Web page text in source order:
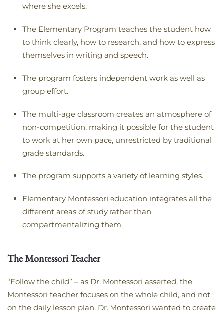
where she excels.
The Elementary Program teaches the student how
to think clearly, how to research, and how to express
themselves in writing and speech.
The program fosters independent work as well as
group effort.
The multi-age classroom creates an atmosphere of
non-competition, making it possible for the student
to work at her own pace, unrestricted by traditional
grade standards.
The program supports a variety of learning styles.
Elementary Montessori education integrates all the
different areas of study rather than
compartmentalizing them.
The Montessori Teacher
“Follow the child” – as Dr. Montessori asserted, the
Montessori teacher focuses on the whole child, and not
on the daily lesson plan. Dr. Montessori wanted to create